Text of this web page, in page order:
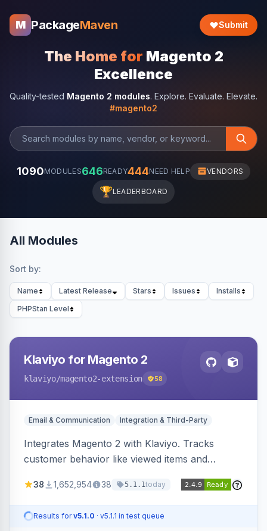
M PackageMaven Submit
The Home for Magento 2
Excellence
Quality-tested Magento 2 modules. Explore. Evaluate. Elevate.
#magento2
1090MODULES646READY444NEED HELP VENDORS
🏆LEADERBOARD
All Modules
Sort by:
Name Latest Release Stars Issues
Installs
PHPStan Level
Klaviyo for Magento 2
klaviyo/magento2-extension 58
Email & Communication Integration & Third-Party
Integrates Magento 2 with Klaviyo. Tracks
customer behavior like viewed items and
subscriptions to Klaviyo lists.
38 1,652,954 38 5.1.1today
Results forv5.1.0 · v5.1.1 in test queue